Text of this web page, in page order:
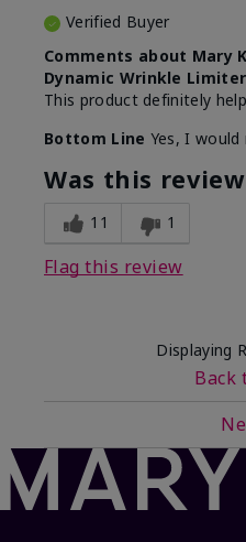
Verified Buyer
Comments about Mary
Dynamic Wrinkle
This product definitely
Bottom Line Yes, I
Was this
11 1
Flag this review
Displaying
Back